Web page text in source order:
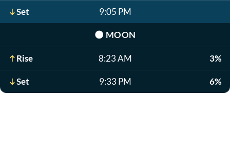
Set 9:05 PM
🌑 MOON
Rise 8:23 AM 3%
Set 9:33 PM 6%